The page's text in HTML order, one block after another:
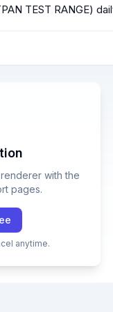
TEST RANGE)
with the
pages.
anytime.